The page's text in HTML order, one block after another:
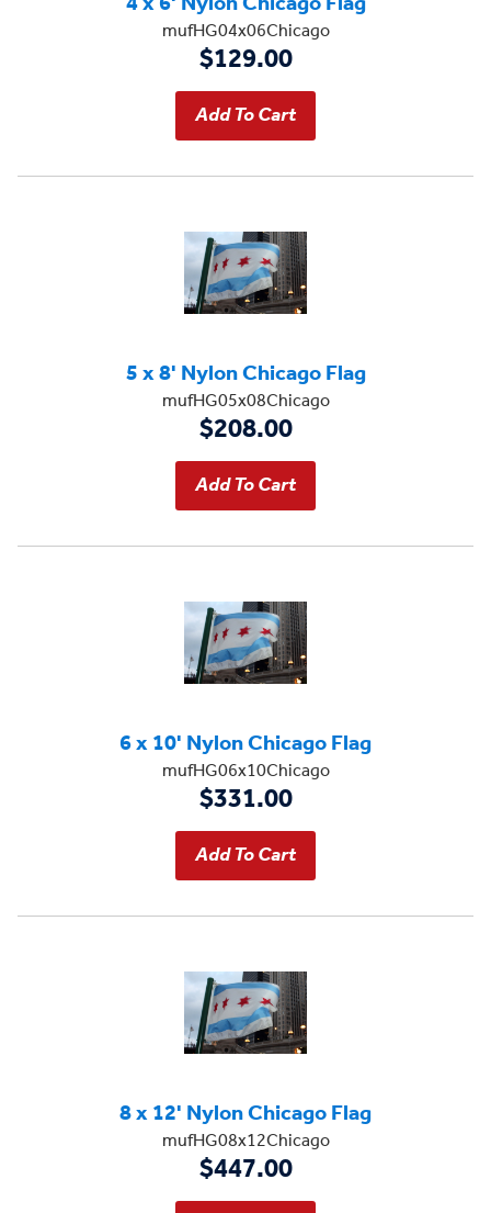
mufHG04x06Chicago
$129.00
5 x 8' Nylon Chicago Flag
mufHG05x08Chicago
$208.00
6 x 10' Nylon Chicago Flag
mufHG06x10Chicago
$331.00
8 x 12' Nylon Chicago Flag
mufHG08x12Chicago
$447.00